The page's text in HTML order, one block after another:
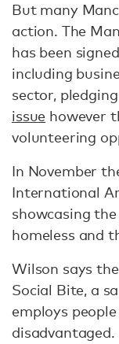
But many
action. The
has been
including
sector,
issue however
volunteering
In November
International
showcasing
homeless and
Wilson says
Social Bite, a
employs